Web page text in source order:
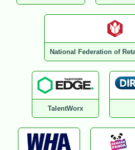
National Federation of
TalentWorx